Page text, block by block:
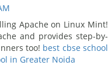
Apache on Linux Mint!
and provides step-by-
too! best cbse school
in Greater Noida